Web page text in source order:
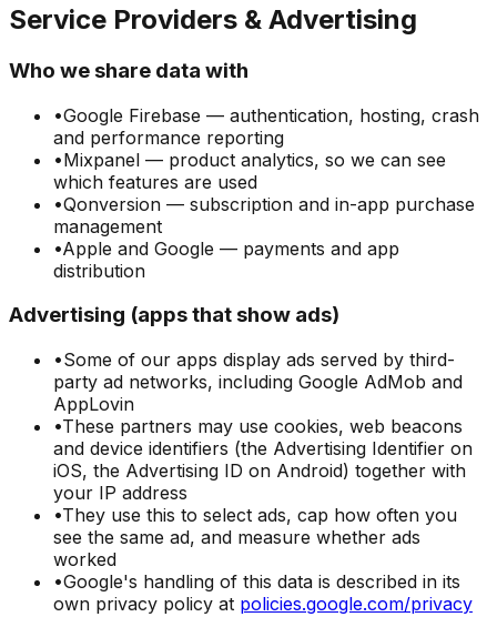
Service Providers & Advertising
Who we share data with
•Google Firebase — authentication, hosting, crash
and performance reporting
•Mixpanel — product analytics, so we can see
which features are used
•Qonversion — subscription and in-app purchase
management
•Apple and Google — payments and app
distribution
Advertising (apps that show ads)
•Some of our apps display ads served by third-
party ad networks, including Google AdMob and
AppLovin
•These partners may use cookies, web beacons
and device identifiers (the Advertising Identifier on
iOS, the Advertising ID on Android) together with
your IP address
•They use this to select ads, cap how often you
see the same ad, and measure whether ads
worked
•Google's handling of this data is described in its
own privacy policy at policies.google.com/privacy